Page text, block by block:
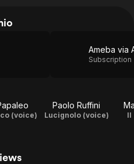
Subscription
(voice)
Paolo Ruffini
Lucignolo (voice) Il